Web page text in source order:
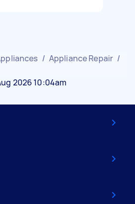
/ Appliance Repair /
2026 10:04am